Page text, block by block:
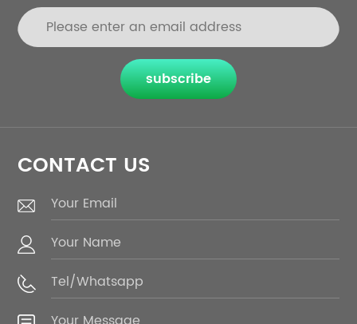
subscribe
CONTACT US